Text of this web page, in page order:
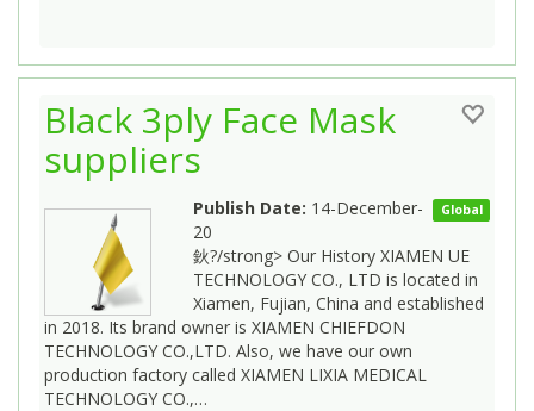
Black 3ply Face Mask
suppliers
Global
Publish Date: 14-December-
20
鈥?/strong> Our History XIAMEN UE
TECHNOLOGY CO., LTD is located in
Xiamen, Fujian, China and established
in 2018. Its brand owner is XIAMEN CHIEFDON
TECHNOLOGY CO.,LTD. Also, we have our own
production factory called XIAMEN LIXIA MEDICAL
TECHNOLOGY CO.,…